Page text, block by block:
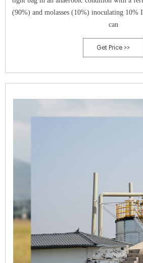
(90%) and molasses (10%) inoculating 10%
can
Get Price >>